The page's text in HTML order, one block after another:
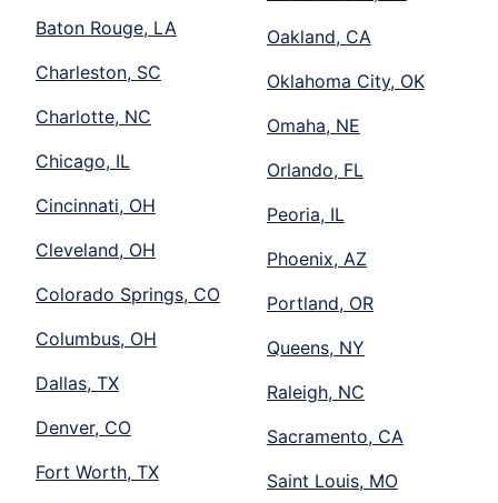
Baton Rouge, LA
Charleston, SC
Charlotte, NC
Chicago, IL
Cincinnati, OH
Cleveland, OH
Colorado Springs, CO
Columbus, OH
Dallas, TX
Denver, CO
Fort Worth, TX
Oakland, CA
Oklahoma City, OK
Omaha, NE
Orlando, FL
Peoria, IL
Phoenix, AZ
Portland, OR
Queens, NY
Raleigh, NC
Sacramento, CA
Saint Louis, MO